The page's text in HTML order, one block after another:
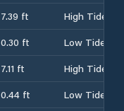
7.39 ft
High Tide
0.30 ft
Low Tide
7.11 ft
High Tide
0.44 ft
Low Tide